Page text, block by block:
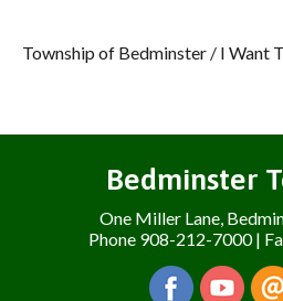
Township of Bedminster / I Want
Bedminster
One Miller Lane,
Phone 908-212-7000 |